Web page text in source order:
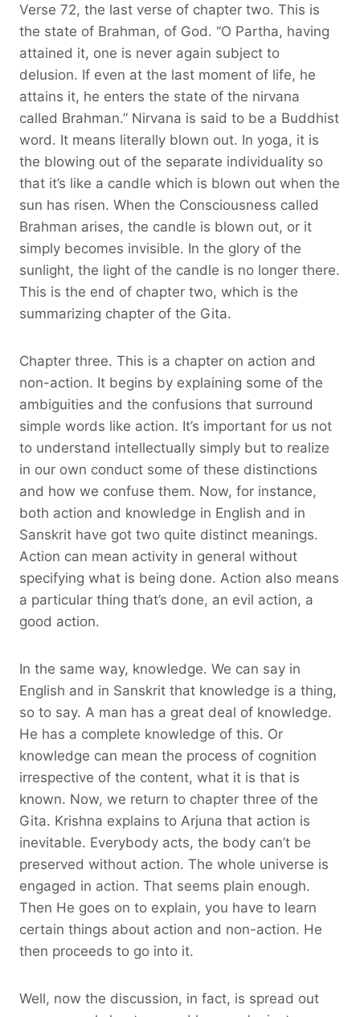
Verse 72, the last verse of chapter two. This is
the state of Brahman, of God. “O Partha, having
attained it, one is never again subject to
delusion. If even at the last moment of life, he
attains it, he enters the state of the nirvana
called Brahman.” Nirvana is said to be a Buddhist
word. It means literally blown out. In yoga, it is
the blowing out of the separate individuality so
that it’s like a candle which is blown out when the
sun has risen. When the Consciousness called
Brahman arises, the candle is blown out, or it
simply becomes invisible. In the glory of the
sunlight, the light of the candle is no longer there.
This is the end of chapter two, which is the
summarizing chapter of the Gita.
Chapter three. This is a chapter on action and
non-action. It begins by explaining some of the
ambiguities and the confusions that surround
simple words like action. It’s important for us not
to understand intellectually simply but to realize
in our own conduct some of these distinctions
and how we confuse them. Now, for instance,
both action and knowledge in English and in
Sanskrit have got two quite distinct meanings.
Action can mean activity in general without
specifying what is being done. Action also means
a particular thing that’s done, an evil action, a
good action.
In the same way, knowledge. We can say in
English and in Sanskrit that knowledge is a thing,
so to say. A man has a great deal of knowledge.
He has a complete knowledge of this. Or
knowledge can mean the process of cognition
irrespective of the content, what it is that is
known. Now, we return to chapter three of the
Gita. Krishna explains to Arjuna that action is
inevitable. Everybody acts, the body can’t be
preserved without action. The whole universe is
engaged in action. That seems plain enough.
Then He goes on to explain, you have to learn
certain things about action and non-action. He
then proceeds to go into it.
Well, now the discussion, in fact, is spread out